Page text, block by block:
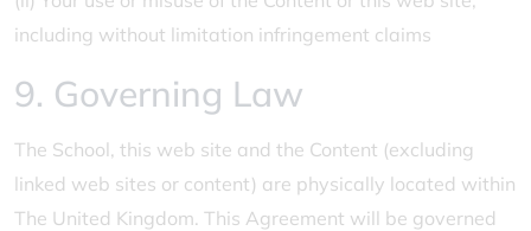
including without limitation infringement claims
9. Governing Law
The School, this web site and the Content (excluding
linked web sites or content) are physically located within
The United Kingdom. This Agreement will be governed